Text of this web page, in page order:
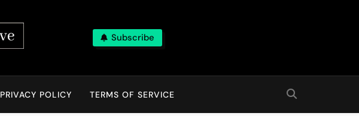
Subscribe
PRIVACY POLICY TERMS OF SERVICE